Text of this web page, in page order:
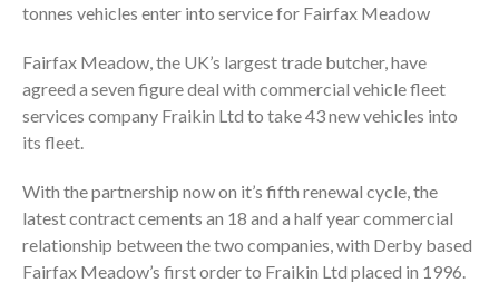
tonnes vehicles enter into service for Fairfax Meadow
Fairfax Meadow, the UK’s largest trade butcher, have
agreed a seven figure deal with commercial vehicle fleet
services company Fraikin Ltd to take 43 new vehicles into
its fleet.
With the partnership now on it’s fifth renewal cycle, the
latest contract cements an 18 and a half year commercial
relationship between the two companies, with Derby based
Fairfax Meadow’s first order to Fraikin Ltd placed in 1996.